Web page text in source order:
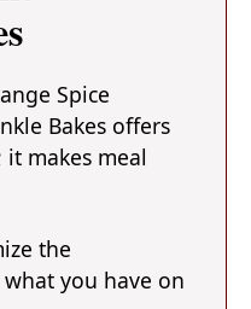
Spice
Bakes offers
makes meal
the
you have on